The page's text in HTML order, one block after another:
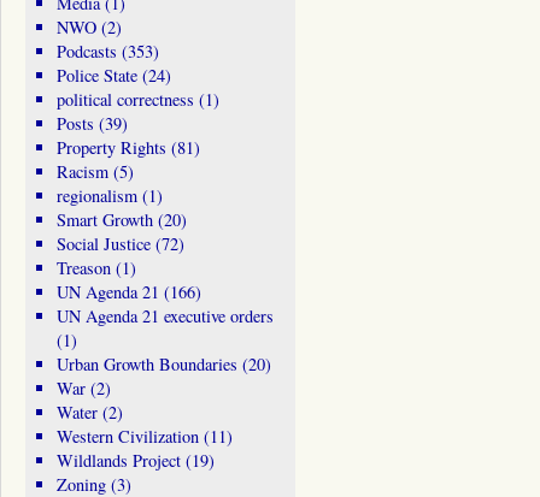
NWO(2)
Podcasts (353)
Police State(24)
political correctness (1)
Posts (39)
Property Rights (81)
Racism(5)
regionalism(1)
Smart Growth(20)
Social Justice(72)
Treason(1)
UN Agenda 21 (166)
UN Agenda 21 executive orders
(1)
Urban Growth Boundaries (20)
War(2)
Water(2)
Western Civilization(11)
Wildlands Project(19)
Zoning(3)